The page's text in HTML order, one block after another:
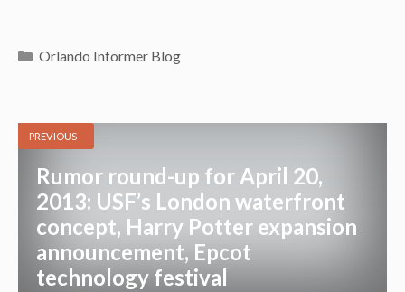
Categories
Orlando Informer Blog
PREVIOUS
Rumor round-up for April 20,
2013: USF’s London waterfront
concept, Harry Potter expansion
announcement, Epcot
technology festival